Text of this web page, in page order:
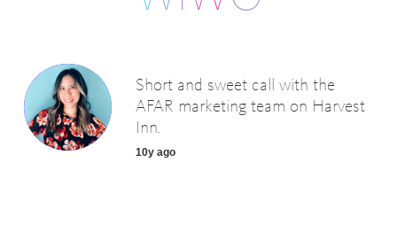
Short and sweet call with the
AFAR marketing team on Harvest
Inn.
10y ago